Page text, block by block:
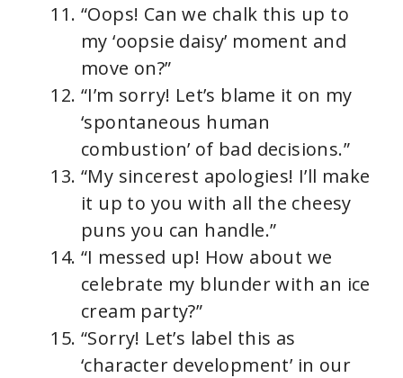
“Oops! Can we chalk this up to
my ‘oopsie daisy’ moment and
move on?”
“I’m sorry! Let’s blame it on my
‘spontaneous human
combustion’ of bad decisions.”
“My sincerest apologies! I’ll make
it up to you with all the cheesy
puns you can handle.”
“I messed up! How about we
celebrate my blunder with an ice
cream party?”
“Sorry! Let’s label this as
‘character development’ in our